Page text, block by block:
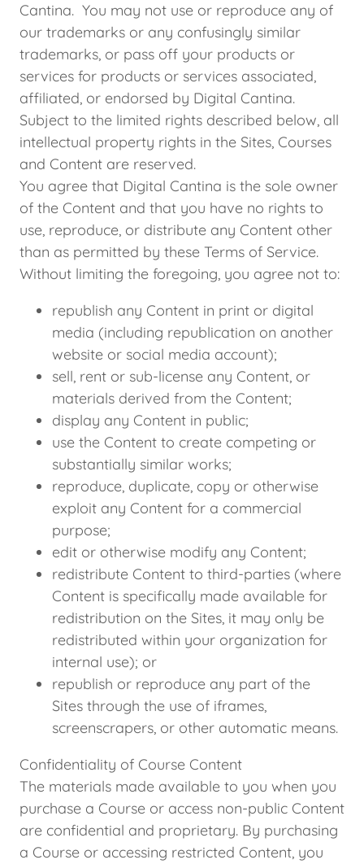
Cantina. You may not use or reproduce any of
our trademarks or any confusingly similar
trademarks, or pass off your products or
services for products or services associated,
affiliated, or endorsed by Digital Cantina.
Subject to the limited rights described below, all
intellectual property rights in the Sites, Courses
and Content are reserved.
You agree that Digital Cantina is the sole owner
of the Content and that you have no rights to
use, reproduce, or distribute any Content other
than as permitted by these Terms of Service.
Without limiting the foregoing, you agree not to:
republish any Content in print or digital
media (including republication on another
website or social media account);
sell, rent or sub-license any Content, or
materials derived from the Content;
display any Content in public;
use the Content to create competing or
substantially similar works;
reproduce, duplicate, copy or otherwise
exploit any Content for a commercial
purpose;
edit or otherwise modify any Content;
redistribute Content to third-parties (where
Content is specifically made available for
redistribution on the Sites, it may only be
redistributed within your organization for
internal use); or
republish or reproduce any part of the
Sites through the use of iframes,
screenscrapers, or other automatic means.
Confidentiality of Course Content
The materials made available to you when you
purchase a Course or access non-public Content
are confidential and proprietary. By purchasing
a Course or accessing restricted Content, you